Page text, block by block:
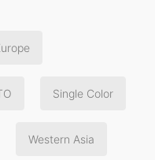
Single Color
Western Asia